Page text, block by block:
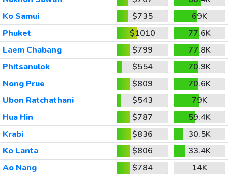
Ko Samui
$735
69K
Phuket
$1010
77.6K
Laem Chabang
$799
77.8K
Phitsanulok
$554
70.9K
Nong Prue
$809
70.6K
Ubon Ratchathani
$543
79K
Hua Hin
$787
59.4K
Krabi
$836
30.5K
Ko Lanta
$806
33.4K
Ao Nang
$784 14K